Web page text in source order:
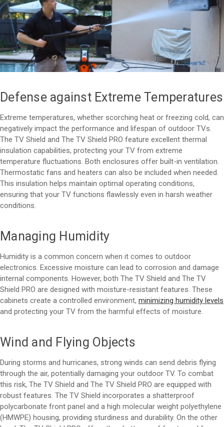
Defense against Extreme Temperatures
Extreme temperatures, whether scorching heat or freezing cold, can
negatively impact the performance and lifespan of outdoor TVs.
The TV Shield and The TV Shield PRO feature excellent thermal
insulation capabilities, protecting your TV from extreme
temperature fluctuations. Both enclosures offer built-in ventilation.
Thermostatic fans and heaters can also be included when needed.
This insulation helps maintain optimal operating conditions,
ensuring that your TV functions flawlessly even in harsh weather
conditions.
Managing Humidity
Humidity is a common concern when it comes to outdoor
electronics. Excessive moisture can lead to corrosion and damage
internal components. However, both The TV Shield and The TV
Shield PRO are designed with moisture-resistant features. These
cabinets create a controlled environment, minimizing humidity levels
and protecting your TV from the harmful effects of moisture.
Wind and Flying Objects
During storms and hurricanes, strong winds can send debris flying
through the air, potentially damaging your outdoor TV. To combat
this risk, The TV Shield and The TV Shield PRO are equipped with
robust features. The TV Shield incorporates a shatterproof
polycarbonate front panel and a high molecular weight polyethylene
(HMWPE) housing, providing sturdiness and durability. On the other